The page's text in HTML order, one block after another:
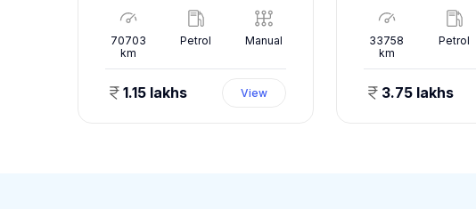
70703
km
Petrol Manual
1.15 lakhs View
33758
km
Petrol
3.75 lakhs